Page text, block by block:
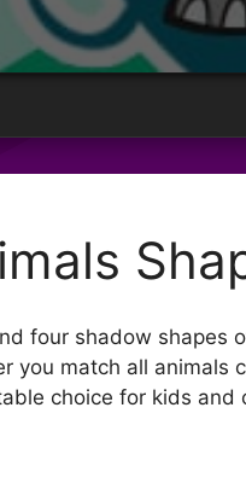
four shadow
match all animals
choice for kids